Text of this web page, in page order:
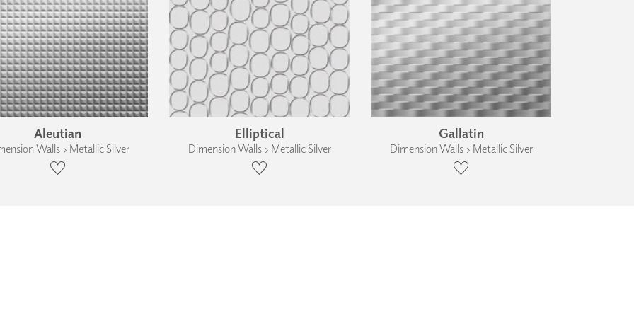
Aleutian
Walls › Metallic Silver
Elliptical
Dimension Walls › Metallic Silver
Gallatin
Dimension Walls › Metallic Silver